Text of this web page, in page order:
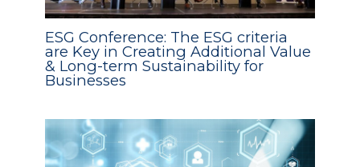
ESG Conference: The ESG criteria
are Key in Creating Additional Value
& Long-term Sustainability for
Businesses